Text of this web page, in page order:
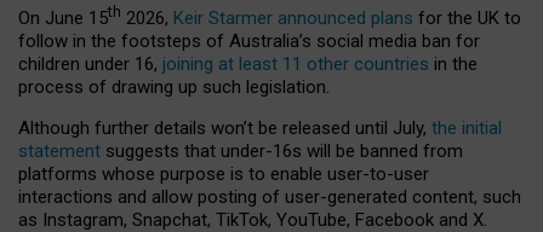
On June 15th 2026, Keir Starmer announced plans for the UK to
follow in the footsteps of Australia’s social media ban for
children under 16, joining at least 11 other countries in the
process of drawing up such legislation.
Although further details won’t be released until July, the initial
statement suggests that under-16s will be banned from
platforms whose purpose is to enable user-to-user
interactions and allow posting of user-generated content, such
as Instagram, Snapchat, TikTok, YouTube, Facebook and X.